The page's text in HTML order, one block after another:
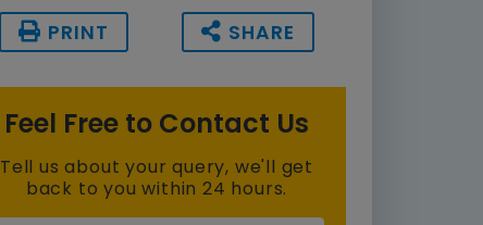
PRINT SHARE
Feel Free to Contact Us
Tell us about your query, we'll get
back to you within 24 hours.